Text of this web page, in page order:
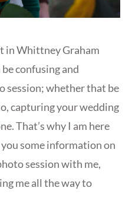
in Whittney Graham
confusing and
session; whether that be
capturing your wedding
That’s why I am here
some information on
session with me,
me all the way to